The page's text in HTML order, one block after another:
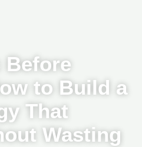
Before
to Build a
That
Wasting